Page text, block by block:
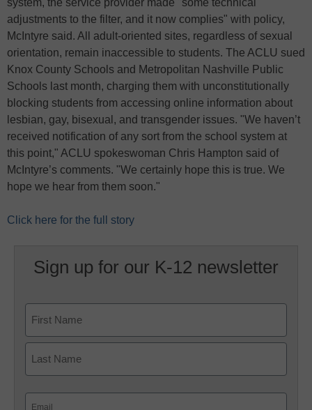
system, the service provider made "some technical
adjustments to the filter, and it now complies" with policy,
McIntyre said. All adult-oriented sites, regardless of sexual
orientation, remain inaccessible to students. The ACLU sued
Knox County Schools and Metropolitan Nashville Public
Schools last month, charging them with unconstitutionally
blocking students from accessing online information about
lesbian, gay, bisexual, and transgender issues. "We haven’t
received notification of any sort from the school system at
this point," ACLU spokeswoman Chris Hampton said of
McIntyre’s comments. "We certainly hope this is true. We
hope we hear from them soon."
Click here for the full story
Sign up for our K-12 newsletter
First